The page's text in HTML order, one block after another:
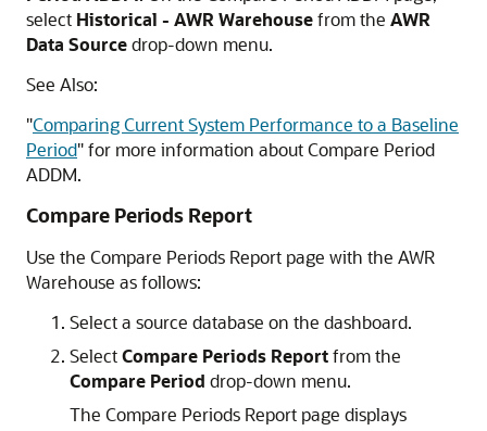
select Historical - AWR Warehousefrom the AWR
Data Sourcedrop-down menu.
See Also:
"Comparing Current System Performance to a Baseline
Period"for more information about Compare Period
ADDM.
Compare Periods Report
Use the Compare Periods Report page with the AWR
Warehouse as follows:
Select a source database on the dashboard.
SelectCompare Periods Reportfrom the
Compare Period drop-down menu.
The Compare Periods Report page displays